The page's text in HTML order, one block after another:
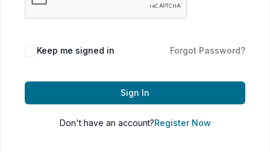
Keep me signed in Forgot Password?
Sign In
Don't have an account?Register Now